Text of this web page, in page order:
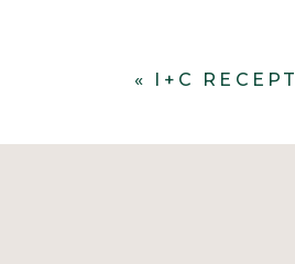
« I+C